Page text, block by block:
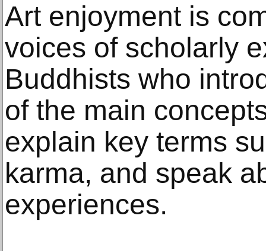
Art enjoyment is
voices of scholarly
Buddhists who
of the main
explain key terms
karma, and speak
experiences.